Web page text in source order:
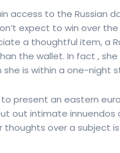
access to the Russian
expect to win over
a thoughtful item, a
the wallet. In fact ,
is within a one-night
present an eastern
out intimate innuendos
over a subject